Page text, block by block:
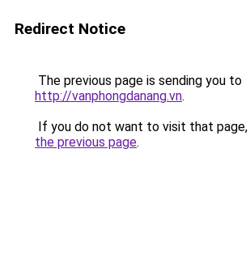
Redirect Notice
The previous page is sending you to
http://vanphongdanang.vn.
If you do not want to visit that page,
the previous page.